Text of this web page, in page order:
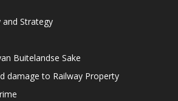
and Strategy
Buitelandse Sake
damage to Railway Property